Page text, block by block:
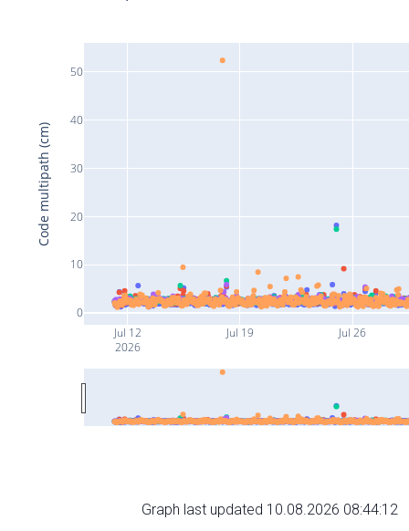
Jul 12
2026
Jul 19 Jul 26
0
10
20
30
40
50
Code multipath (cm)
Graph last updated 10.08.2026 08:44:12